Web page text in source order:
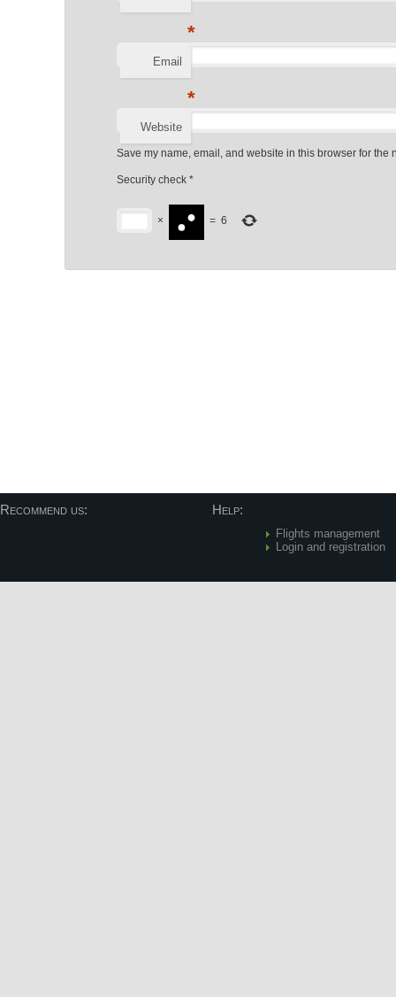
*
Email
*
Website
Save my name, email, and website in this browser for the
Security check*
× = 6
Recommend us: Help:
Flights management
Login and registration